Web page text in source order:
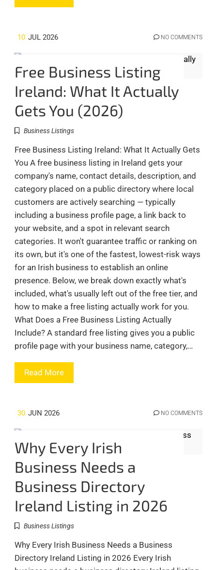
10 JUL 2026 NO COMMENTS
Free Business Listing
Ireland: What It Actually
Gets You (2026)
Business Listings
Free Business Listing Ireland: What It Actually Gets
You A free business listing in Ireland gets your
company's name, contact details, description, and
category placed on a public directory where local
customers are actively searching — typically
including a business profile page, a link back to
your website, and a spot in relevant search
categories. It won't guarantee traffic or ranking on
its own, but it's one of the fastest, lowest-risk ways
for an Irish business to establish an online
presence. Below, we break down exactly what's
included, what's usually left out of the free tier, and
how to make a free listing actually work for you.
What Does a Free Business Listing Actually
Include? A standard free listing gives you a public
profile page with your business name, category,…
Read More
30 JUN 2026 NO COMMENTS
Why Every Irish
Business Needs a
Business Directory
Ireland Listing in 2026
Business Listings
Why Every Irish Business Needs a Business
Directory Ireland Listing in 2026 Every Irish